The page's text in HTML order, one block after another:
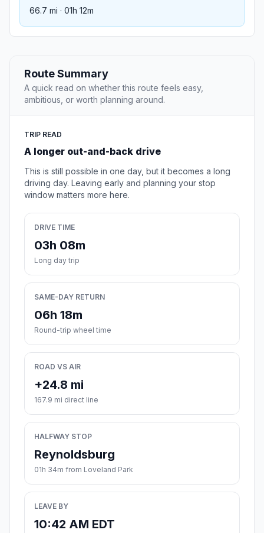
66.7 mi · 01h 12m
Route Summary
A quick read on whether this route feels easy,
ambitious, or worth planning around.
TRIP READ
A longer out-and-back drive
This is still possible in one day, but it becomes a long
driving day. Leaving early and planning your stop
window matters more here.
DRIVE TIME
03h 08m
Long day trip
SAME-DAY RETURN
06h 18m
Round-trip wheel time
ROAD VS AIR
+24.8 mi
167.9 mi direct line
HALFWAY STOP
Reynoldsburg
01h 34m from Loveland Park
LEAVE BY
10:42 AM EDT